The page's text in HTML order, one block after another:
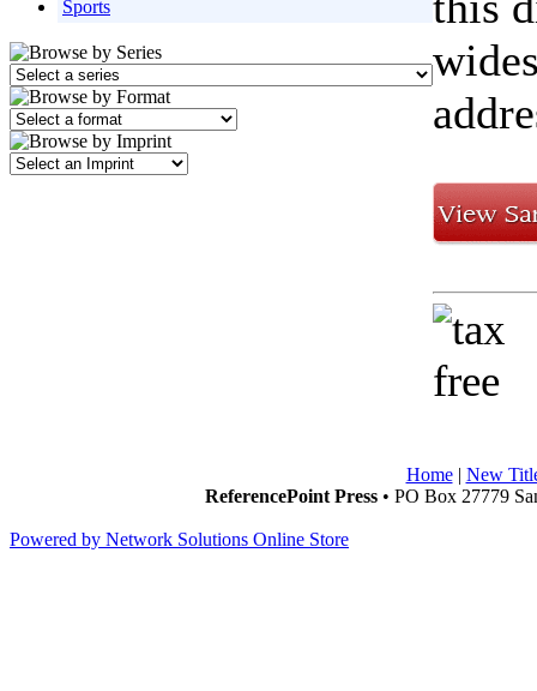
Sports
Home| New
ReferencePoint Press• PO Box 27779
Powered by Network Solutions Online Store